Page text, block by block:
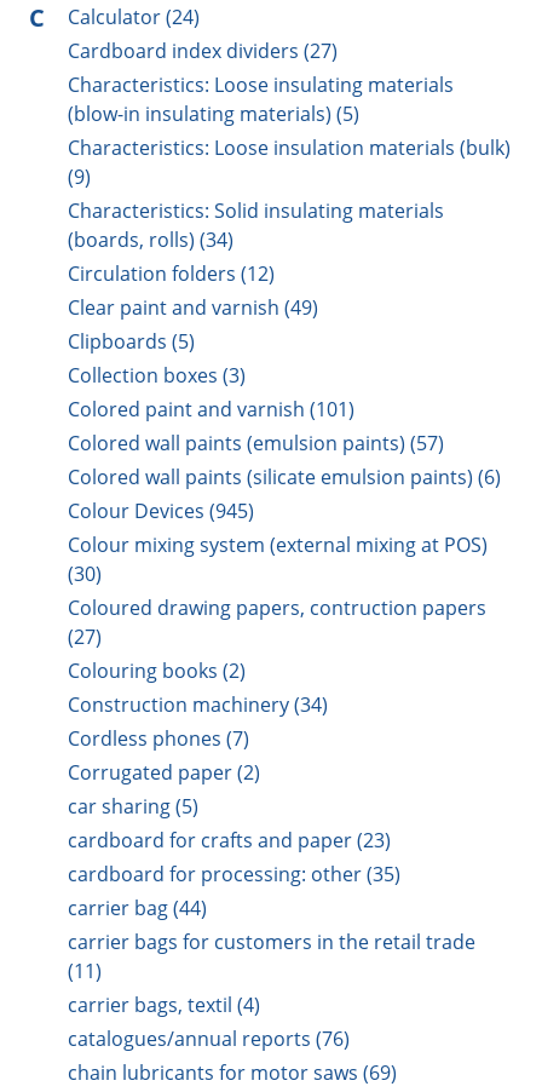
C
Calculator (24)
Cardboard index dividers (27)
Characteristics: Loose insulating materials
(blow-in insulating materials) (5)
Characteristics: Loose insulation materials (bulk)
(9)
Characteristics: Solid insulating materials
(boards, rolls) (34)
Circulation folders (12)
Clear paint and varnish (49)
Clipboards (5)
Collection boxes (3)
Colored paint and varnish (101)
Colored wall paints (emulsion paints) (57)
Colored wall paints (silicate emulsion paints) (6)
Colour Devices (945)
Colour mixing system (external mixing at POS)
(30)
Coloured drawing papers, contruction papers
(27)
Colouring books (2)
Construction machinery (34)
Cordless phones (7)
Corrugated paper (2)
car sharing (5)
cardboard for crafts and paper (23)
cardboard for processing: other (35)
carrier bag (44)
carrier bags for customers in the retail trade
(11)
carrier bags, textil (4)
catalogues/annual reports (76)
chain lubricants for motor saws (69)